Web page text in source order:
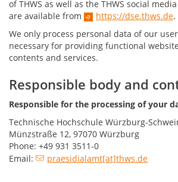
of THWS as well as the THWS social
are available from
https://dse.thws.de.
We only process personal data of our
necessary for providing functional
contents and services.
Responsible body and
Responsible for the processing of your
Technische Hochschule Würzburg-
Münzstraße 12, 97070 Würzburg
Phone: +49 931 3511-0
Email:
praesidialamt[at]thws.de